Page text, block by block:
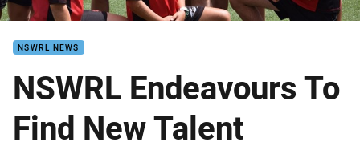
NSWRL NEWS
NSWRL Endeavours To
Find New Talent